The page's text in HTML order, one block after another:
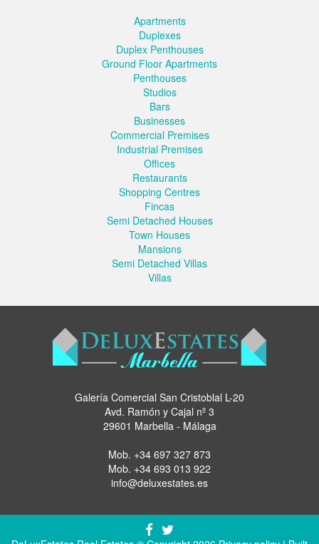
Apartments
Duplexes
Duplex Penthouses
Ground Floor Apartments
Penthouses
Studios
Bars
Businesses
Commercial Premises
Industrial Premises
Offices
Restaurants
Shopping Centres
Fincas
Semi Detached Houses
Town Houses
Mansions
Semi Detached Villas
Villas
Galería Comercial San Cristoblal L-20
Avd. Ramón y Cajal nº 3
29601 Marbella - Málaga
Mob. +34 697 327 873
Mob. +34 693 013 922
info@deluxestates.es